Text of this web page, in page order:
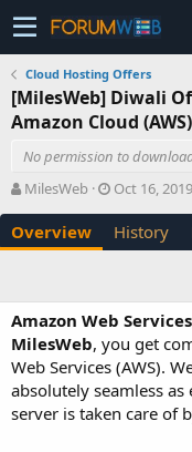
Cloud Hosting Offers
[MilesWeb] Diwali
Amazon Cloud
No permission to
A
t
h
MilesWeb
C
e
a
o
n
d
a
t
e
Oct 16, 2019
Overview History
Amazon Web Services
MilesWeb, you get
Web Services (AWS).
absolutely seamless as
server is taken care of